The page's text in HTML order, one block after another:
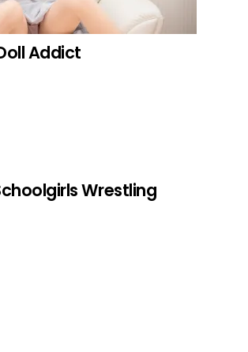
Addict
Wrestling